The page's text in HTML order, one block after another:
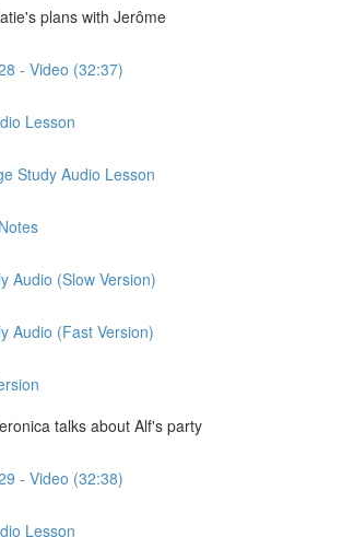
plans with Jerôme
- Video (32:37)
Lesson
Study Audio Lesson
Audio (Slow Version)
Audio (Fast Version)
talks about Alf's party
- Video (32:38)
Lesson